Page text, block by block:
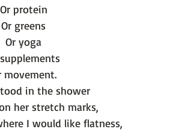
Or protein
Or greens
Or yoga
movement.
in the shower
her stretch marks,
I would like flatness,